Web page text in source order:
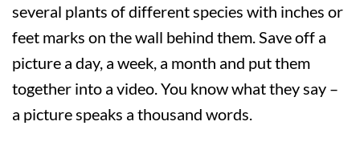
several plants of different species with inches or
feet marks on the wall behind them. Save off a
picture a day, a week, a month and put them
together into a video. You know what they say –
a picture speaks a thousand words.